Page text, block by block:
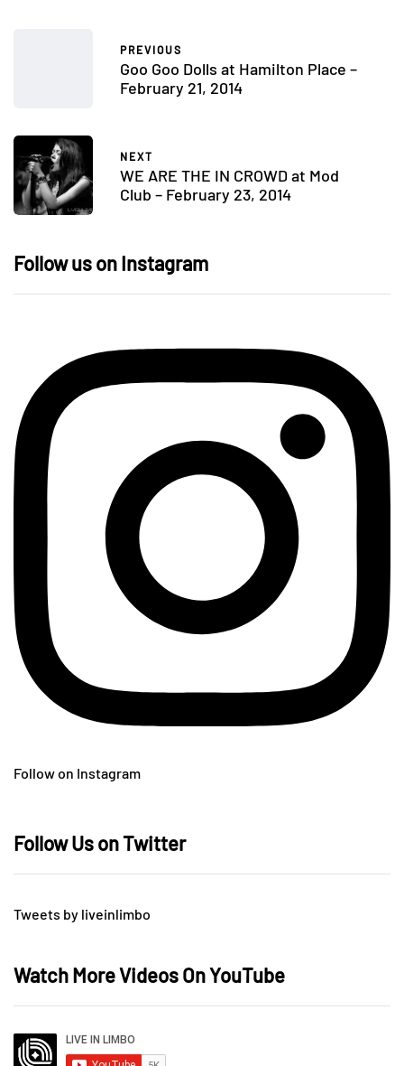
PREVIOUS
Goo Goo Dolls at Hamilton Place –
February 21, 2014
NEXT
WE ARE THE IN CROWD at Mod
Club – February 23, 2014
Follow us on Instagram
Follow on Instagram
Follow Us on Twitter
Tweets by liveinlimbo
Watch More Videos On YouTube